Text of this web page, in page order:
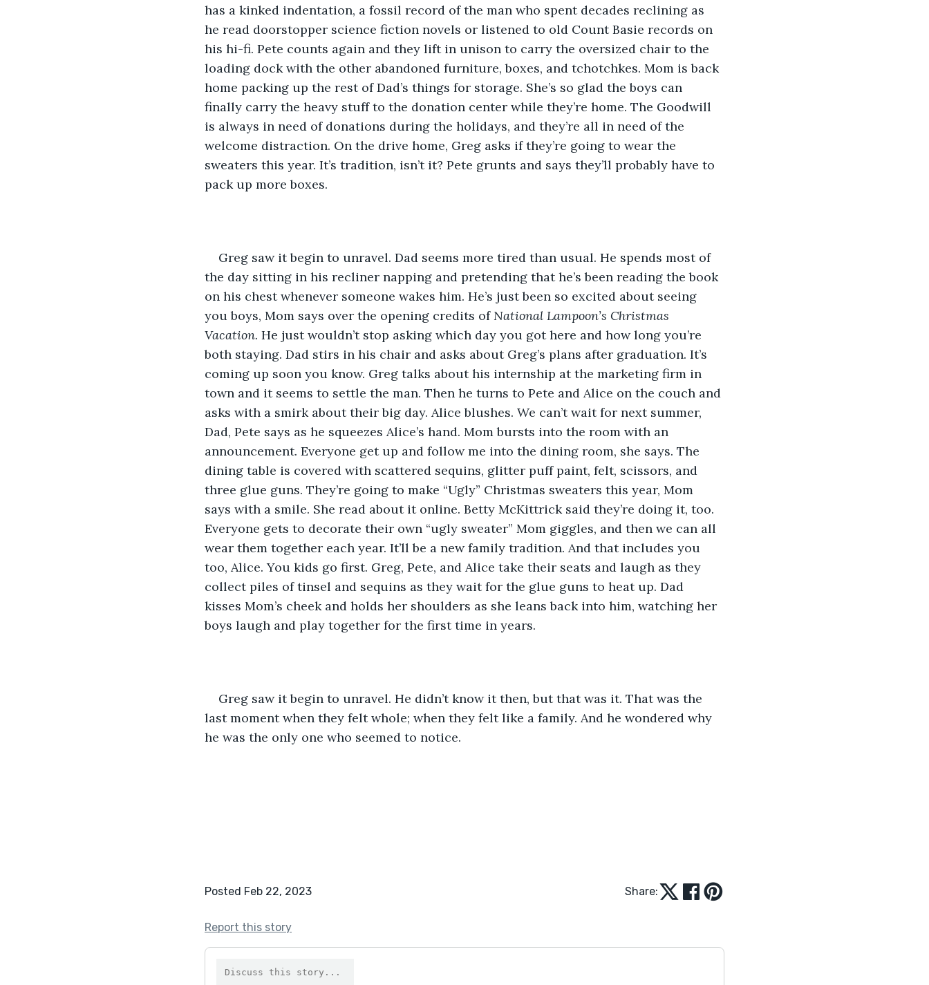
has a kinked indentation, a fossil record of the man who spent decades reclining as
he read doorstopper science fiction novels or listened to old Count Basie records on
his hi-fi. Pete counts again and they lift in unison to carry the oversized chair to the
loading dock with the other abandoned furniture, boxes, and tchotchkes. Mom is back
home packing up the rest of Dad’s things for storage. She’s so glad the boys can
finally carry the heavy stuff to the donation center while they’re home. The Goodwill
is always in need of donations during the holidays, and they’re all in need of the
welcome distraction. On the drive home, Greg asks if they’re going to wear the
sweaters this year. It’s tradition, isn’t it? Pete grunts and says they’ll probably have to
pack up more boxes.
Greg saw it begin to unravel. Dad seems more tired than usual. He spends most of
the day sitting in his recliner napping and pretending that he’s been reading the book
on his chest whenever someone wakes him. He’s just been so excited about seeing
you boys, Mom says over the opening credits of National Lampoon’s Christmas
Vacation. He just wouldn’t stop asking which day you got here and how long you’re
both staying. Dad stirs in his chair and asks about Greg’s plans after graduation. It’s
coming up soon you know. Greg talks about his internship at the marketing firm in
town and it seems to settle the man. Then he turns to Pete and Alice on the couch and
asks with a smirk about their big day. Alice blushes. We can’t wait for next summer,
Dad, Pete says as he squeezes Alice’s hand. Mom bursts into the room with an
announcement. Everyone get up and follow me into the dining room, she says. The
dining table is covered with scattered sequins, glitter puff paint, felt, scissors, and
three glue guns. They’re going to make “Ugly” Christmas sweaters this year, Mom
says with a smile. She read about it online. Betty McKittrick said they’re doing it, too.
Everyone gets to decorate their own “ugly sweater” Mom giggles, and then we can all
wear them together each year. It’ll be a new family tradition. And that includes you
too, Alice. You kids go first. Greg, Pete, and Alice take their seats and laugh as they
collect piles of tinsel and sequins as they wait for the glue guns to heat up. Dad
kisses Mom’s cheek and holds her shoulders as she leans back into him, watching her
boys laugh and play together for the first time in years.
Greg saw it begin to unravel. He didn’t know it then, but that was it. That was the
last moment when they felt whole; when they felt like a family. And he wondered why
he was the only one who seemed to notice.
Posted Feb 22, 2023 Share:
Report this story